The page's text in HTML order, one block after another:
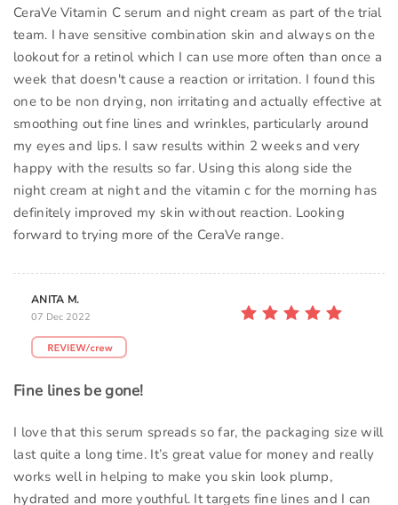
CeraVe Vitamin C serum and night cream as part of the trial
team. I have sensitive combination skin and always on the
lookout for a retinol which I can use more often than once a
week that doesn't cause a reaction or irritation. I found this
one to be non drying, non irritating and actually effective at
smoothing out fine lines and wrinkles, particularly around
my eyes and lips. I saw results within 2 weeks and very
happy with the results so far. Using this along side the
night cream at night and the vitamin c for the morning has
definitely improved my skin without reaction. Looking
forward to trying more of the CeraVe range.
ANITA M.
07 Dec 2022
Fine lines be gone!
I love that this serum spreads so far, the packaging size will
last quite a long time. It’s great value for money and really
works well in helping to make you skin look plump,
hydrated and more youthful. It targets fine lines and I can